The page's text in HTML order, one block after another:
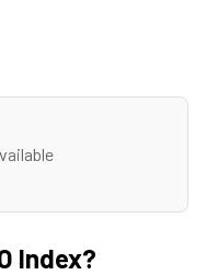
Index?